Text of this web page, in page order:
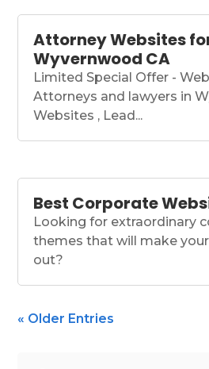
Attorney Websites
Wyvernwood CA
Limited Special Offer -
Attorneys and lawyers in
Websites , Lead...
Best Corporate
Looking for extraordinary
themes that will make
out?
« Older Entries